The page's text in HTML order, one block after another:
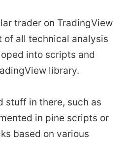
trader on TradingView
of all technical analysis
into scripts and
library.
stuff in there, such as
in pine scripts or
based on various